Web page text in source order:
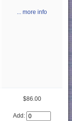
... more info
$86.00
Add: